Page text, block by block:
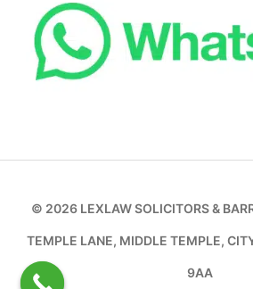
© 2026 LEXLAW SOLICITORS &
TEMPLE LANE, MIDDLE TEMPLE,
9AA